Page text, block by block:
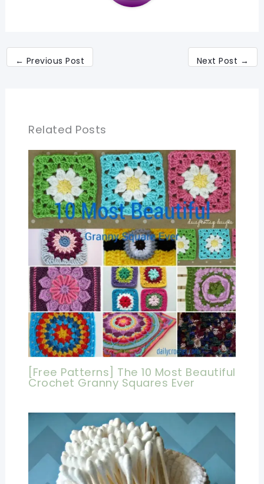
← Previous Post Next Post →
Related Posts
[Free Patterns] The 10 Most Beautiful
Crochet Granny Squares Ever